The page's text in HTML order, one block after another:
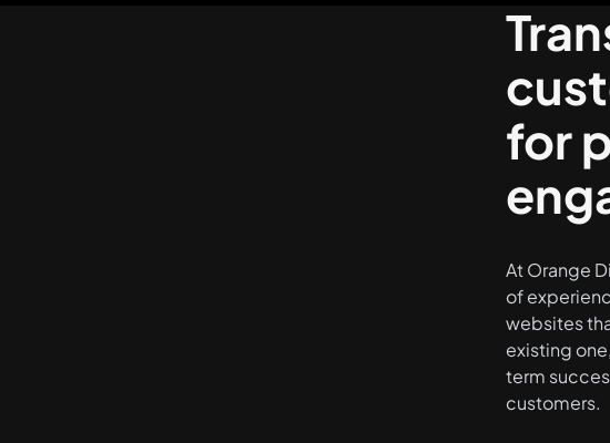
for
At Orange
of
websites
existing
term
customers.